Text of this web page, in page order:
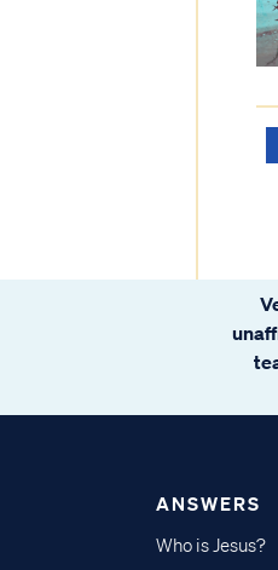
ANSWERS
Who is Jesus?